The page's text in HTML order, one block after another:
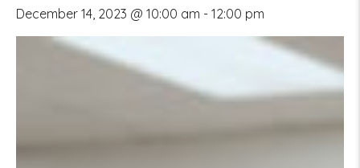
December 14, 2023 @ 10:00 am - 12:00 pm